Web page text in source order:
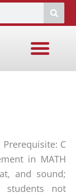
Prerequisite: C
in MATH
and sound;
students not